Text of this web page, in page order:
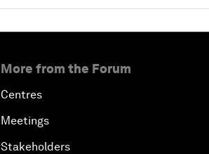
More from the Forum
Centres
Meetings
Stakeholders